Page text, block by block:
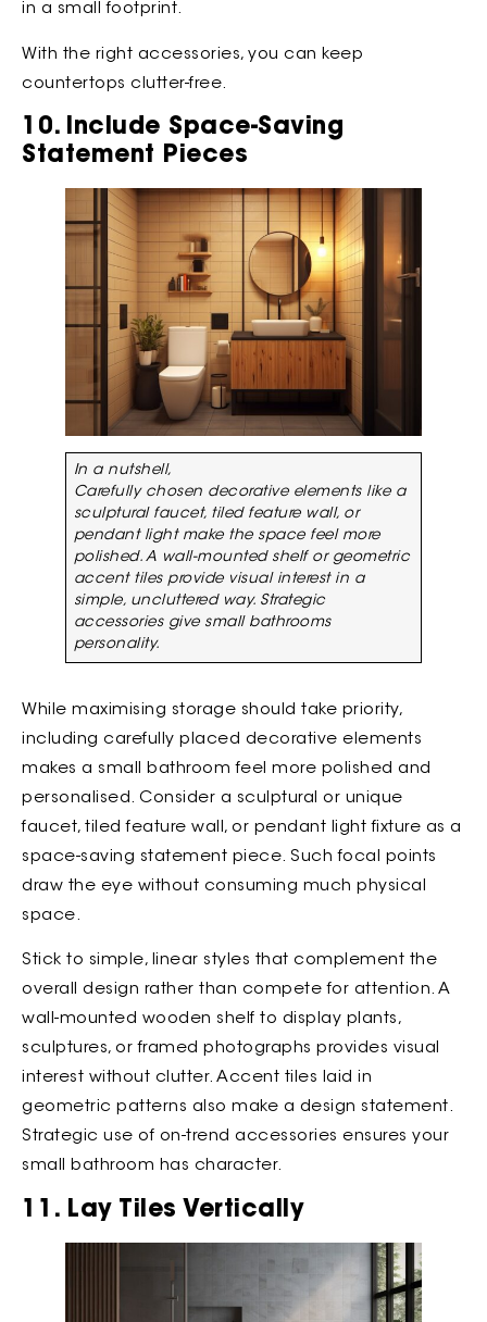
in a small footprint.
With the right accessories, you can keep
countertops clutter-free.
10. Include Space-Saving
Statement Pieces
In a nutshell,
Carefully chosen decorative elements like a
sculptural faucet, tiled feature wall, or
pendant light make the space feel more
polished. A wall-mounted shelf or geometric
accent tiles provide visual interest in a
simple, uncluttered way. Strategic
accessories give small bathrooms
personality.
While maximising storage should take priority,
including carefully placed decorative elements
makes a small bathroom feel more polished and
personalised. Consider a sculptural or unique
faucet, tiled feature wall, or pendant light fixture as a
space-saving statement piece. Such focal points
draw the eye without consuming much physical
space.
Stick to simple, linear styles that complement the
overall design rather than compete for attention. A
wall-mounted wooden shelf to display plants,
sculptures, or framed photographs provides visual
interest without clutter. Accent tiles laid in
geometric patterns also make a design statement.
Strategic use of on-trend accessories ensures your
small bathroom has character.
11. Lay Tiles Vertically